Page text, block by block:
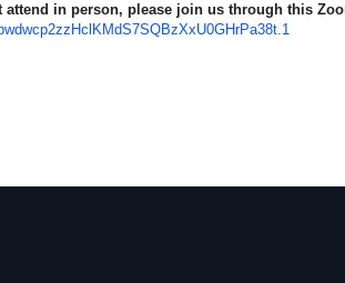
in person, please join us through this
38t.1